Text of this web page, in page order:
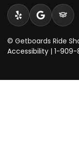
© Getboards Ride
Accessibility | 1-909-